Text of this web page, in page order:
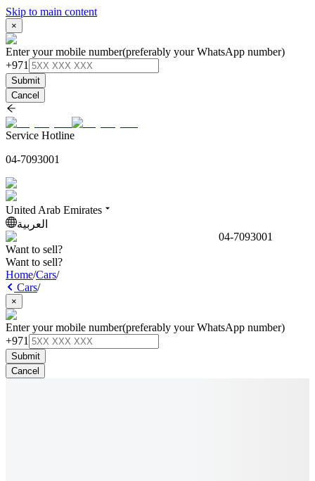
Skip to main content
×
Enter your mobile number(preferably your WhatsApp number)
+971
Submit
Cancel
Service Hotline
04-7093001
United Arab Emirates
العربية
04-7093001
Want to sell?
Want to sell?
Home/Cars/
Cars/
×
Enter your mobile number(preferably your WhatsApp number)
+971
Submit
Cancel